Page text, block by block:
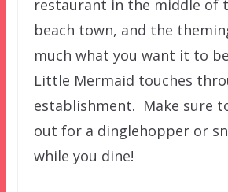
restaurant in the middle of
beach town, and the
much what you want it to
Little Mermaid touches
establishment. Make sure
out for a dinglehopper or
while you dine!